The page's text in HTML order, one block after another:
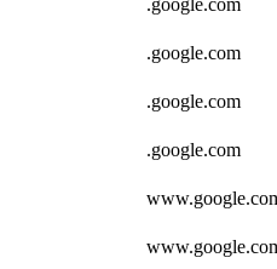
.google.com
.google.com
.google.com
.google.com